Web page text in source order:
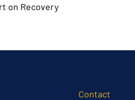
on Recovery
Contact